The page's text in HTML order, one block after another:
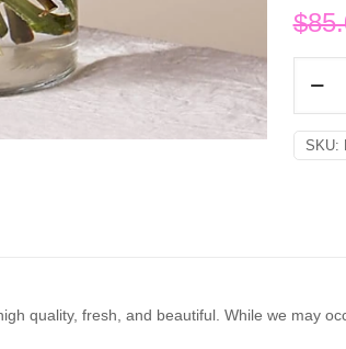
$
quantity
SKU:
quality, fresh, and beautiful. While we may